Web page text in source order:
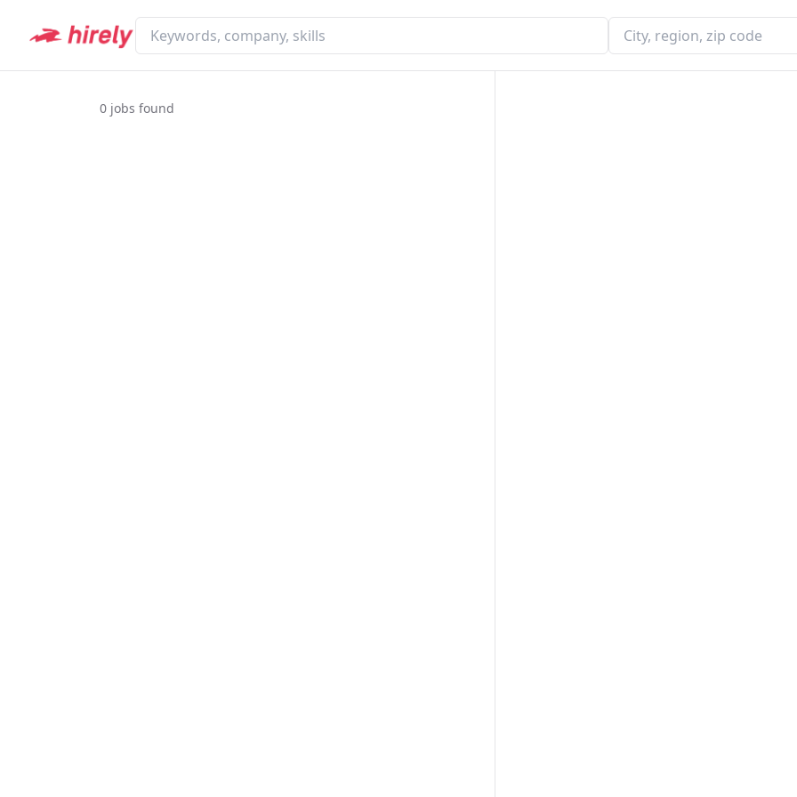
0 jobs found